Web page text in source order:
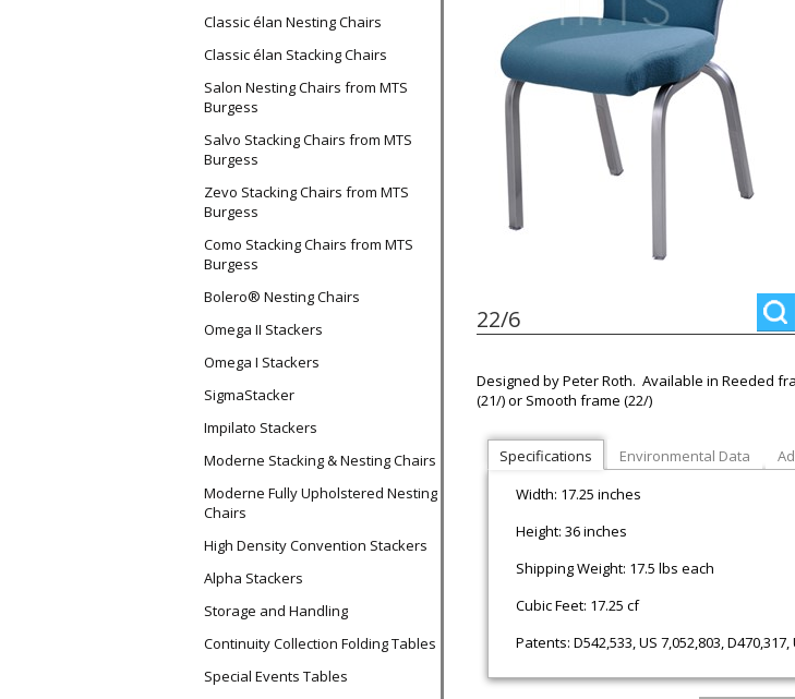
Classic élan Nesting Chairs
Classic élan Stacking Chairs
Salon Nesting Chairs from MTS
Burgess
Salvo Stacking Chairs from MTS
Burgess
Zevo Stacking Chairs from MTS
Burgess
Como Stacking Chairs from MTS
Burgess
Bolero® Nesting Chairs
Omega II Stackers
Omega I Stackers
SigmaStacker
Impilato Stackers
Moderne Stacking & Nesting Chairs
Moderne Fully Upholstered Nesting
Chairs
High Density Convention Stackers
Alpha Stackers
Storage and Handling
Continuity Collection Folding Tables
Special Events Tables
22/6
Designed by Peter Roth. Available in Reeded
(21/) or Smooth frame (22/)
Specifications Environmental Data
Width: 17.25 inches
Height: 36 inches
Shipping Weight: 17.5 lbs each
Cubic Feet: 17.25 cf
Patents: D542,533, US 7,052,803, D470,317,